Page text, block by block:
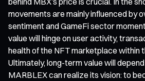
movements are mainly influenced by
sentiment and GameFi sector
value will hinge on user activity,
health of the NFT marketplace within
Ultimately, long-term value will
MARBLEX can realize its vision: to